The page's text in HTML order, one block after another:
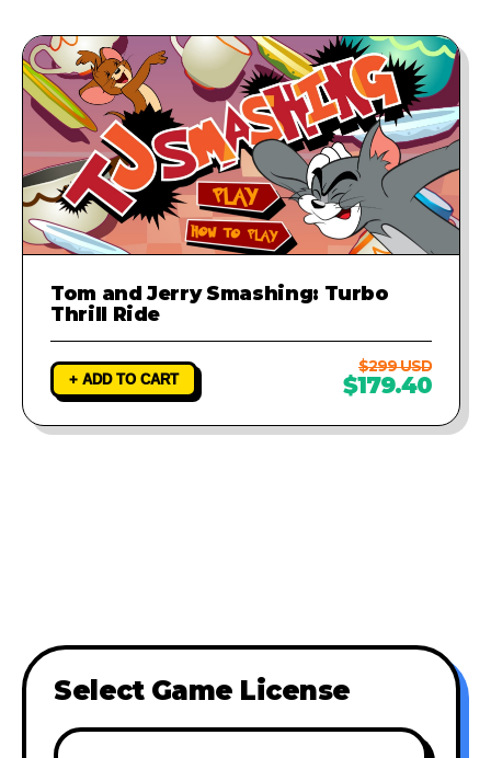
Tom and Jerry Smashing: Turbo
Thrill Ride
+ ADD TO CART
$299 USD
$179.40
Select Game License